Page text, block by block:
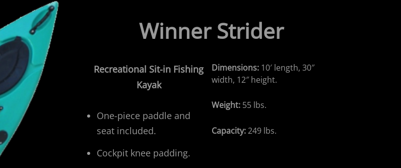
Winner Strider
Recreational Sit-in Fishing
Kayak
One-piece paddle and
seat included.
Cockpit knee padding.
Dimensions: 10′ length, 30″
width, 12″ height.
Weight: 55 lbs.
Capacity:249 lbs.